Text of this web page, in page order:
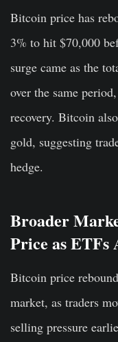
Bitcoin price has
3% to hit $70,000
surge came as the
over the same
recovery. Bitcoin
gold, suggesting
hedge.
Broader
Price as ETFs
Bitcoin price
market, as traders
selling pressure